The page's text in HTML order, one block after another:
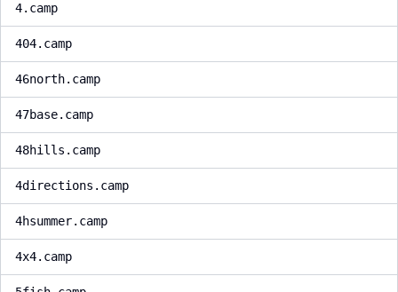
4.camp
404.camp
46north.camp
47base.camp
48hills.camp
4directions.camp
4hsummer.camp
4x4.camp